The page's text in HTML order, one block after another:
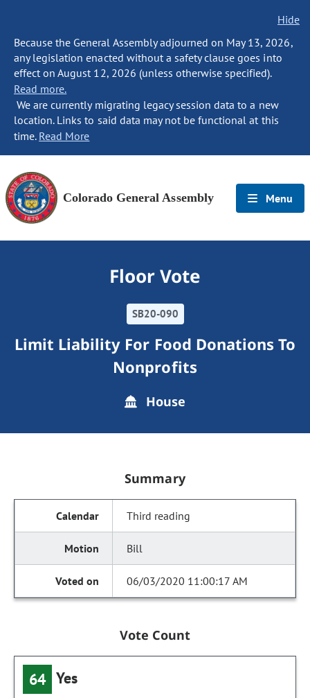
Hide
Because the General Assembly adjourned on May 13, 2026,
any legislation enacted without a safety clause goes into
effect on August 12, 2026 (unless otherwise specified).
Read more.
We are currently migrating legacy session data to a new
location. Links to said data may not be functional at this
time. Read More
Colorado General Assembly Menu
Floor Vote
SB20-090
Limit Liability For Food Donations To
Nonprofits
House
Summary
Third reading
Bill
06/03/2020 11:00:17 AM
Vote Count
64 Yes